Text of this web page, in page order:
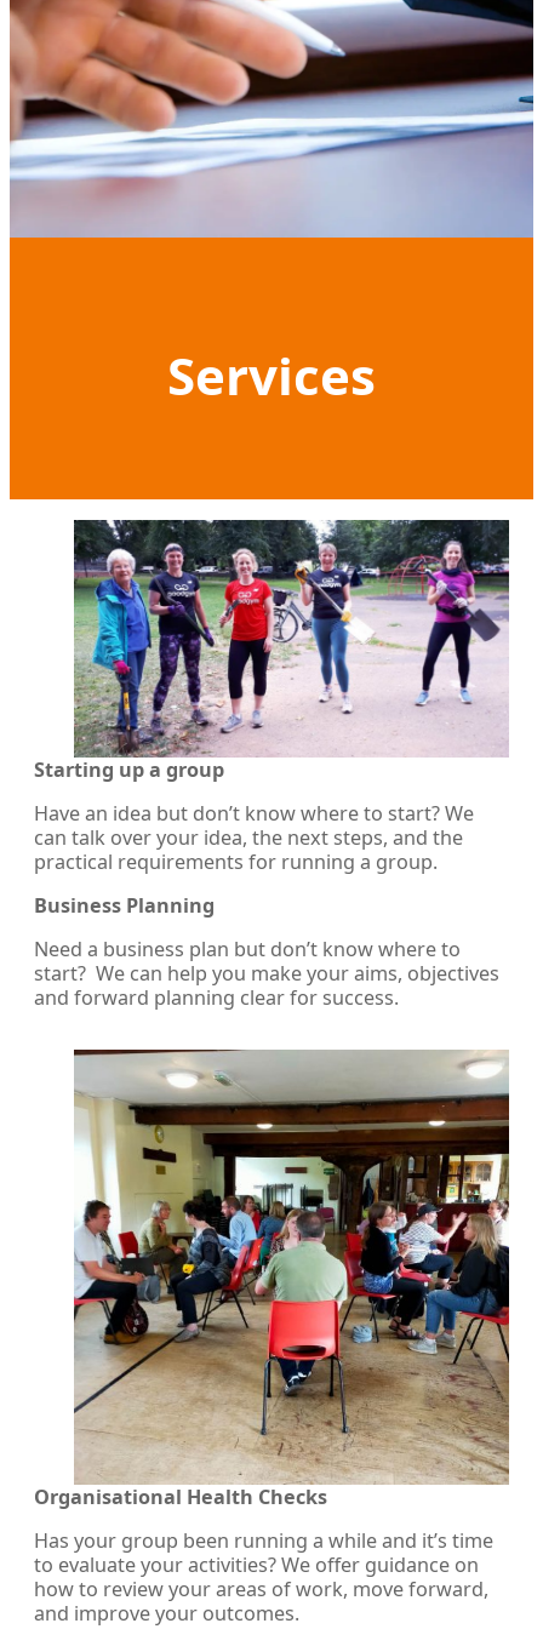
Services
Starting up a group
Have an idea but don’t know where to start? We
can talk over your idea, the next steps, and the
practical requirements for running a group.
Business Planning
Need a business plan but don’t know where to
start? We can help you make your aims, objectives
and forward planning clear for success.
Organisational Health Checks
Has your group been running a while and it’s time
to evaluate your activities? We offer guidance on
how to review your areas of work, move forward,
and improve your outcomes.